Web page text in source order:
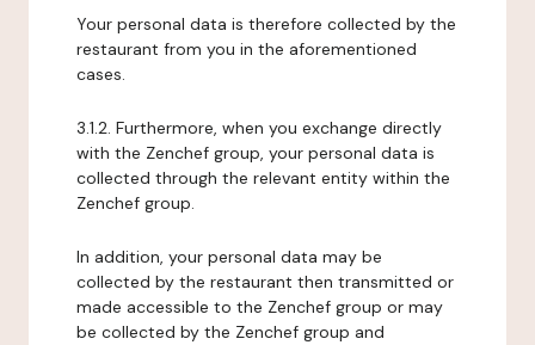
Your personal data is therefore collected by the
restaurant from you in the aforementioned
cases.
3.1.2. Furthermore, when you exchange directly
with the Zenchef group, your personal data is
collected through the relevant entity within the
Zenchef group.
In addition, your personal data may be
collected by the restaurant then transmitted or
made accessible to the Zenchef group or may
be collected by the Zenchef group and